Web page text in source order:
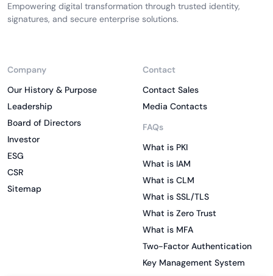
Empowering digital transformation through trusted identity,
signatures, and secure enterprise solutions.
Company
Our History & Purpose
Leadership
Board of Directors
Investor
ESG
CSR
Sitemap
Contact
Contact Sales
Media Contacts
FAQs
What is PKI
What is IAM
What is CLM
What is SSL/TLS
What is Zero Trust
What is MFA
Two-Factor Authentication
Key Management System